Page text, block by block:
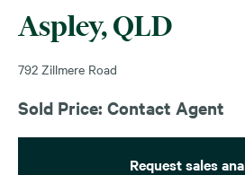
Aspley, QLD
792 Zillmere Road
Sold Price: Contact Agent
Request sales